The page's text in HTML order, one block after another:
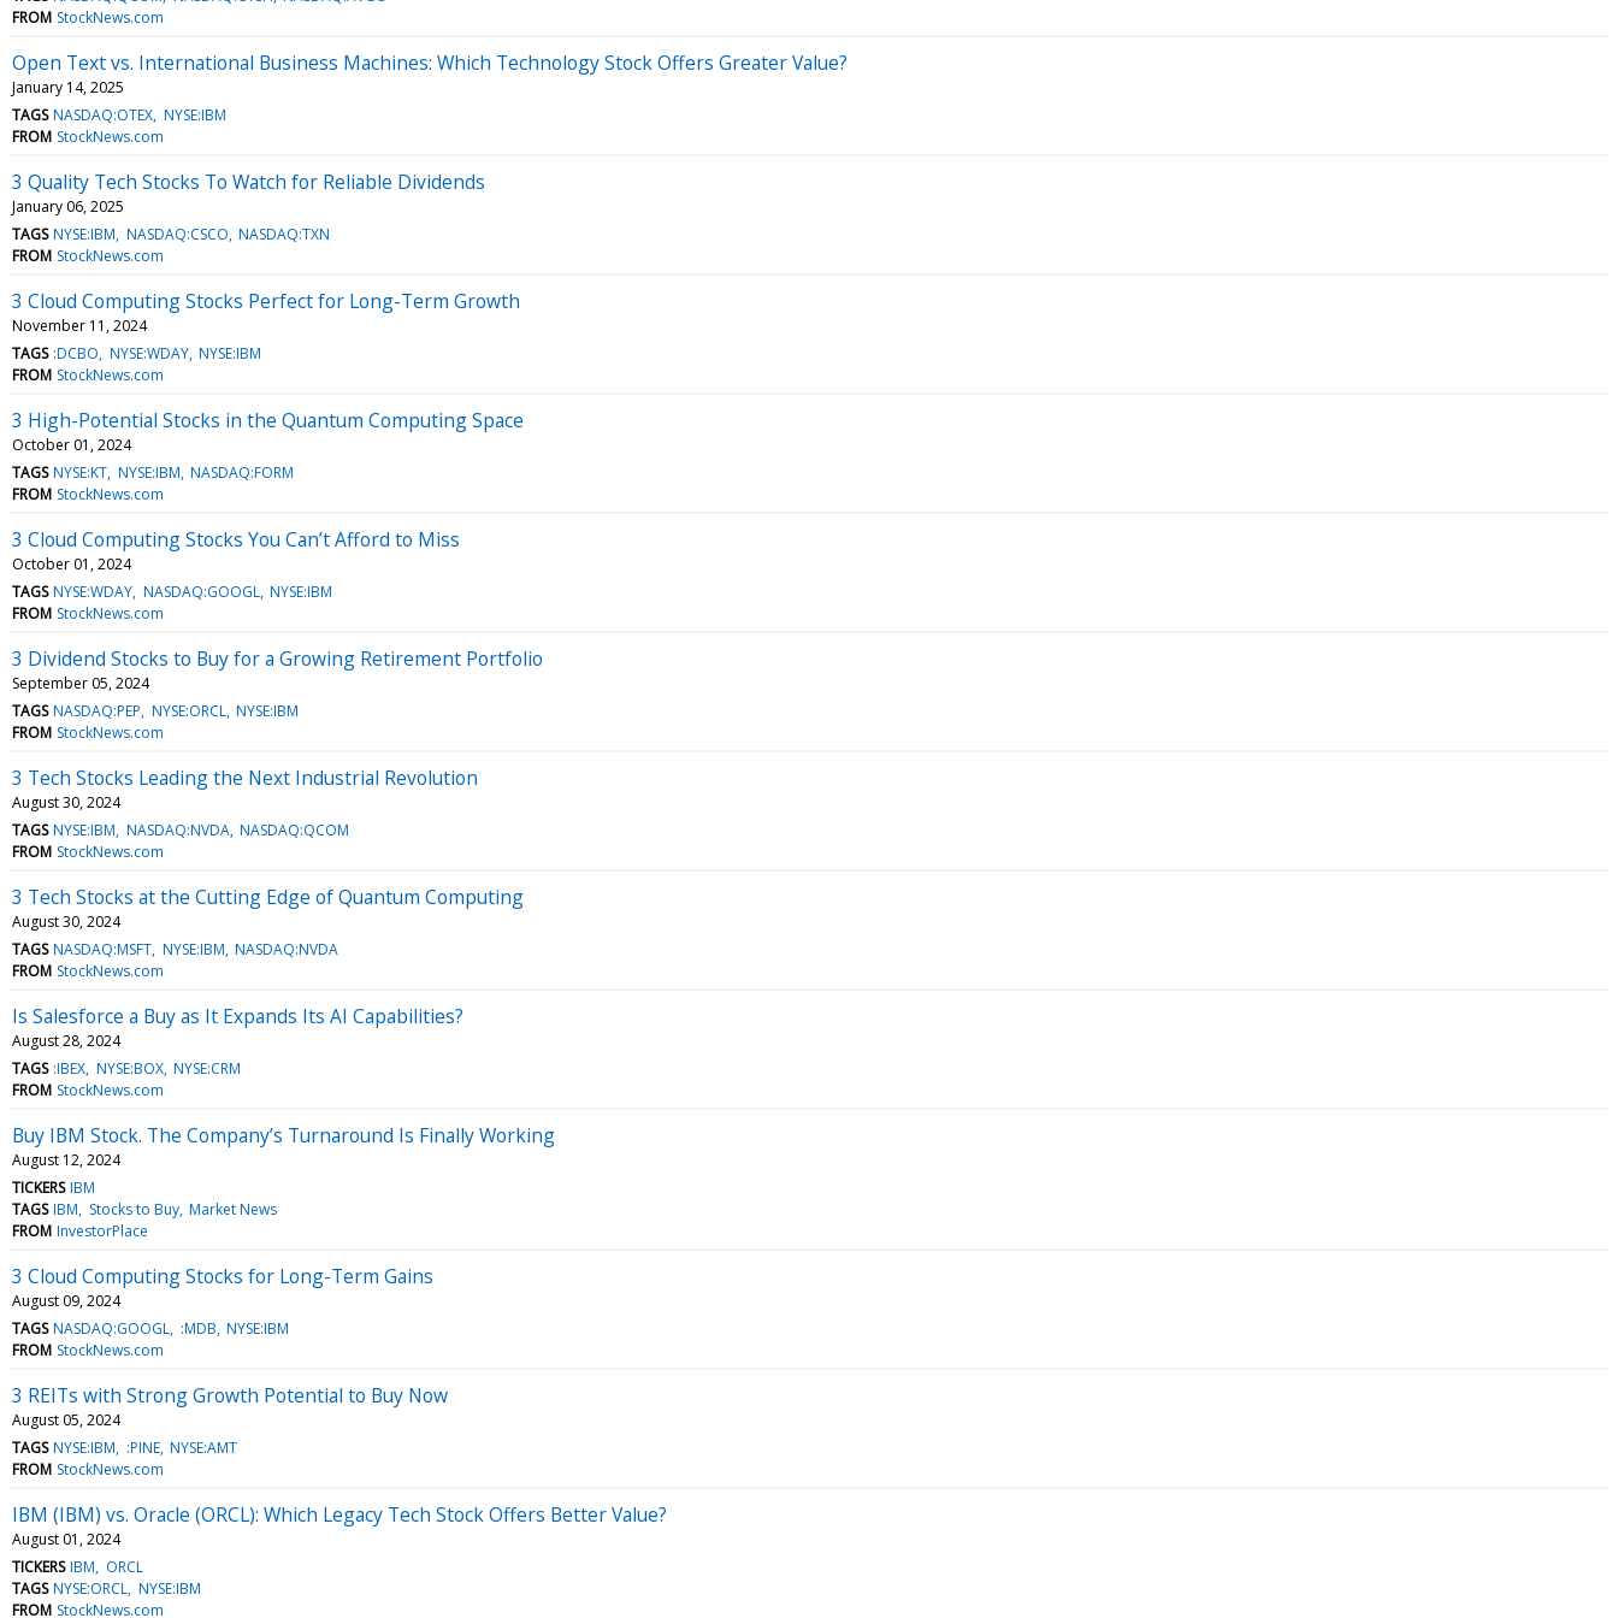
FROM StockNews.com
Open Text vs. International Business Machines: Which Technology Stock Offers Greater Value?
January 14, 2025
TAGS NASDAQ:OTEX NYSE:IBM
FROM StockNews.com
3 Quality Tech Stocks To Watch for Reliable Dividends
January 06, 2025
TAGS NYSE:IBM NASDAQ:CSCO NASDAQ:TXN
FROM StockNews.com
3 Cloud Computing Stocks Perfect for Long-Term Growth
November 11, 2024
TAGS :DCBO NYSE:WDAY NYSE:IBM
FROM StockNews.com
3 High-Potential Stocks in the Quantum Computing Space
October 01, 2024
TAGS NYSE:KT NYSE:IBM NASDAQ:FORM
FROM StockNews.com
3 Cloud Computing Stocks You Can’t Afford to Miss
October 01, 2024
TAGS NYSE:WDAY NASDAQ:GOOGL NYSE:IBM
FROM StockNews.com
3 Dividend Stocks to Buy for a Growing Retirement Portfolio
September 05, 2024
TAGS NASDAQ:PEP NYSE:ORCL NYSE:IBM
FROM StockNews.com
3 Tech Stocks Leading the Next Industrial Revolution
August 30, 2024
TAGS NYSE:IBM NASDAQ:NVDA NASDAQ:QCOM
FROM StockNews.com
3 Tech Stocks at the Cutting Edge of Quantum Computing
August 30, 2024
TAGS NASDAQ:MSFT NYSE:IBM NASDAQ:NVDA
FROM StockNews.com
Is Salesforce a Buy as It Expands Its AI Capabilities?
August 28, 2024
TAGS :IBEX NYSE:BOX NYSE:CRM
FROM StockNews.com
Buy IBM Stock. The Company’s Turnaround Is Finally Working
August 12, 2024
TICKERS IBM
TAGS IBM Stocks to Buy Market News
FROM InvestorPlace
3 Cloud Computing Stocks for Long-Term Gains
August 09, 2024
TAGS NASDAQ:GOOGL :MDB NYSE:IBM
FROM StockNews.com
3 REITs with Strong Growth Potential to Buy Now
August 05, 2024
TAGS NYSE:IBM :PINE NYSE:AMT
FROM StockNews.com
IBM (IBM) vs. Oracle (ORCL): Which Legacy Tech Stock Offers Better Value?
August 01, 2024
TICKERS IBM
ORCL
TAGS NYSE:ORCL NYSE:IBM
FROM StockNews.com